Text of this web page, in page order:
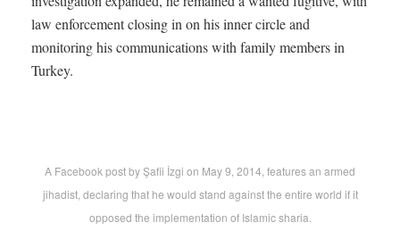
law enforcement closing in on his inner circle and
monitoring his communications with family members in
Turkey.
A Facebook post by Şafii İzgi on May 9, 2014, features an armed
jihadist, declaring that he would stand against the entire world if it
opposed the implementation of Islamic sharia.